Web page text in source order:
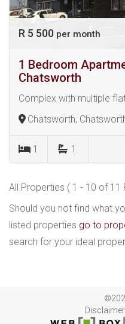
R 5 500 per month
1 Bedroom
Chatsworth
Complex with multiple
Chatsworth,
1 1
All Properties ( 1 - 10 of 11
Should you not find what
listed properties go to
search for your ideal
Disclaimer|